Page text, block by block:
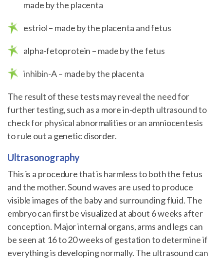
made by the placenta
estriol – made by the placenta and fetus
alpha-fetoprotein – made by the fetus
inhibin-A – made by the placenta
The result of these tests may reveal the need for
further testing, such as a more in-depth ultrasound to
check for physical abnormalities or an amniocentesis
to rule out a genetic disorder.
Ultrasonography
This is a procedure that is harmless to both the fetus
and the mother. Sound waves are used to produce
visible images of the baby and surrounding fluid. The
embryo can first be visualized at about 6 weeks after
conception. Major internal organs, arms and legs can
be seen at 16 to 20 weeks of gestation to determine if
everything is developing normally. The ultrasound can